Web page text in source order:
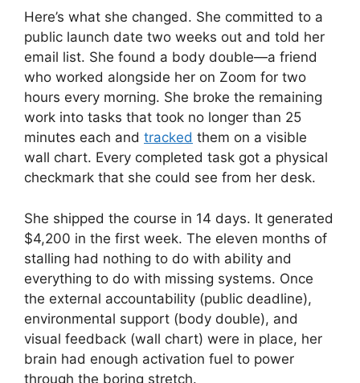
Here’s what she changed. She committed to a
public launch date two weeks out and told her
email list. She found a body double—a friend
who worked alongside her on Zoom for two
hours every morning. She broke the remaining
work into tasks that took no longer than 25
minutes each and tracked them on a visible
wall chart. Every completed task got a physical
checkmark that she could see from her desk.
She shipped the course in 14 days. It generated
$4,200 in the first week. The eleven months of
stalling had nothing to do with ability and
everything to do with missing systems. Once
the external accountability (public deadline),
environmental support (body double), and
visual feedback (wall chart) were in place, her
brain had enough activation fuel to power
through the boring stretch.